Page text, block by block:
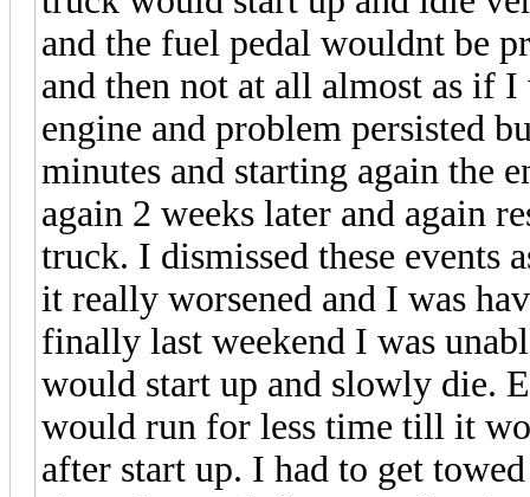
and the fuel pedal wouldnt be
and then not at all almost as if
engine and problem persisted
minutes and starting again the
again 2 weeks later and again
truck. I dismissed these events
it really worsened and I was
finally last weekend I was
would start up and slowly die.
would run for less time till it
after start up. I had to get